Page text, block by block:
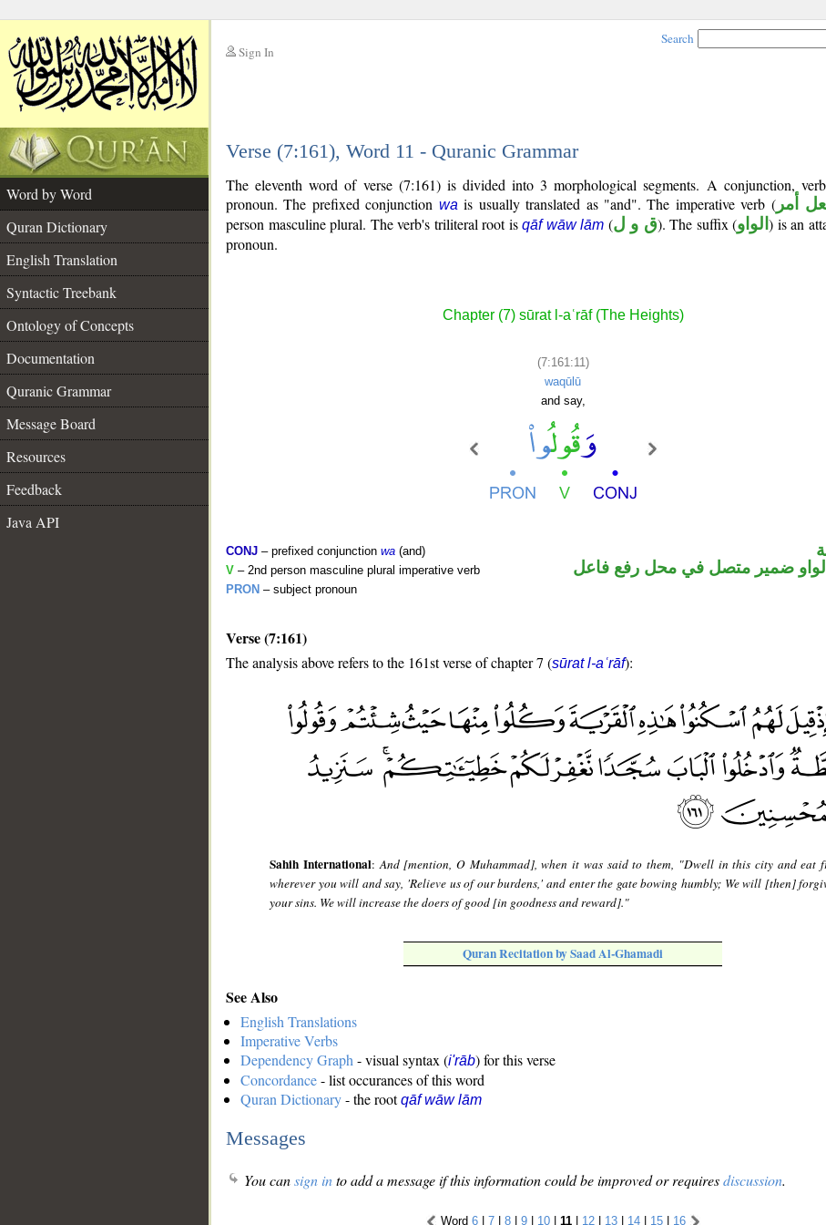
Sign In
Search
Verse (7:161), Word 11 - Quranic Grammar
Word by Word
Quran Dictionary
English Translation
Syntactic Treebank
Ontology of Concepts
Documentation
Quranic Grammar
Message Board
Resources
Feedback
Java API
The eleventh word of verse (7:161) is divided into 3 morphological segments. A conjunction,
pronoun. The prefixed conjunction wa is usually translated as "and". The imperative verb (أمر
person masculine plural. The verb's triliteral root is qāf wāw lām (ق و ل). The suffix (الواو ) is an
pronoun.
Chapter (7) sūrat l-aʿrāf (The Heights)
(7:161:11)
waqūlū
and say,
CONJ – prefixed conjunction wa (and)
V – 2nd person masculine plural imperative verb
PRON – subject pronoun
ضمير متصل في محل رفع فاعل
Verse (7:161)
The analysis above refers to the 161st verse of chapter 7 (sūrat l-aʿrāf):
Sahih International:And [mention, O Muhammad], when it was said to them, "Dwell in this city and eat
wherever you will and say, 'Relieve us of our burdens,' and enter the gate bowing humbly; We will [then]
your sins. We will increase the doers of good [in goodness and reward]."
Quran Recitation by Saad Al-Ghamadi
See Also
English Translations
Imperative Verbs
Dependency Graph - visual syntax (i'rāb) for this verse
Concordance- list occurances of this word
Quran Dictionary- the rootqāf wāw lām
Messages
You cansign into add a message if this information could be improved or requiresdiscussion.
Word 6| 7| 8| 9| 10| 11| 12| 13| 14| 15| 16